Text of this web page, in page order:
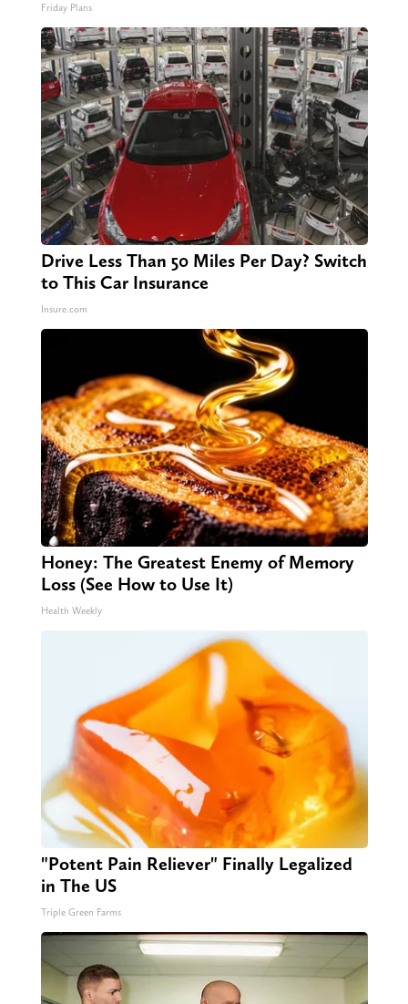
Friday Plans
Drive Less Than 50 Miles Per Day? Switch
to This Car Insurance
Insure.com
Honey: The Greatest Enemy of Memory
Loss (See How to Use It)
Health Weekly
"Potent Pain Reliever" Finally Legalized
in The US
Triple Green Farms